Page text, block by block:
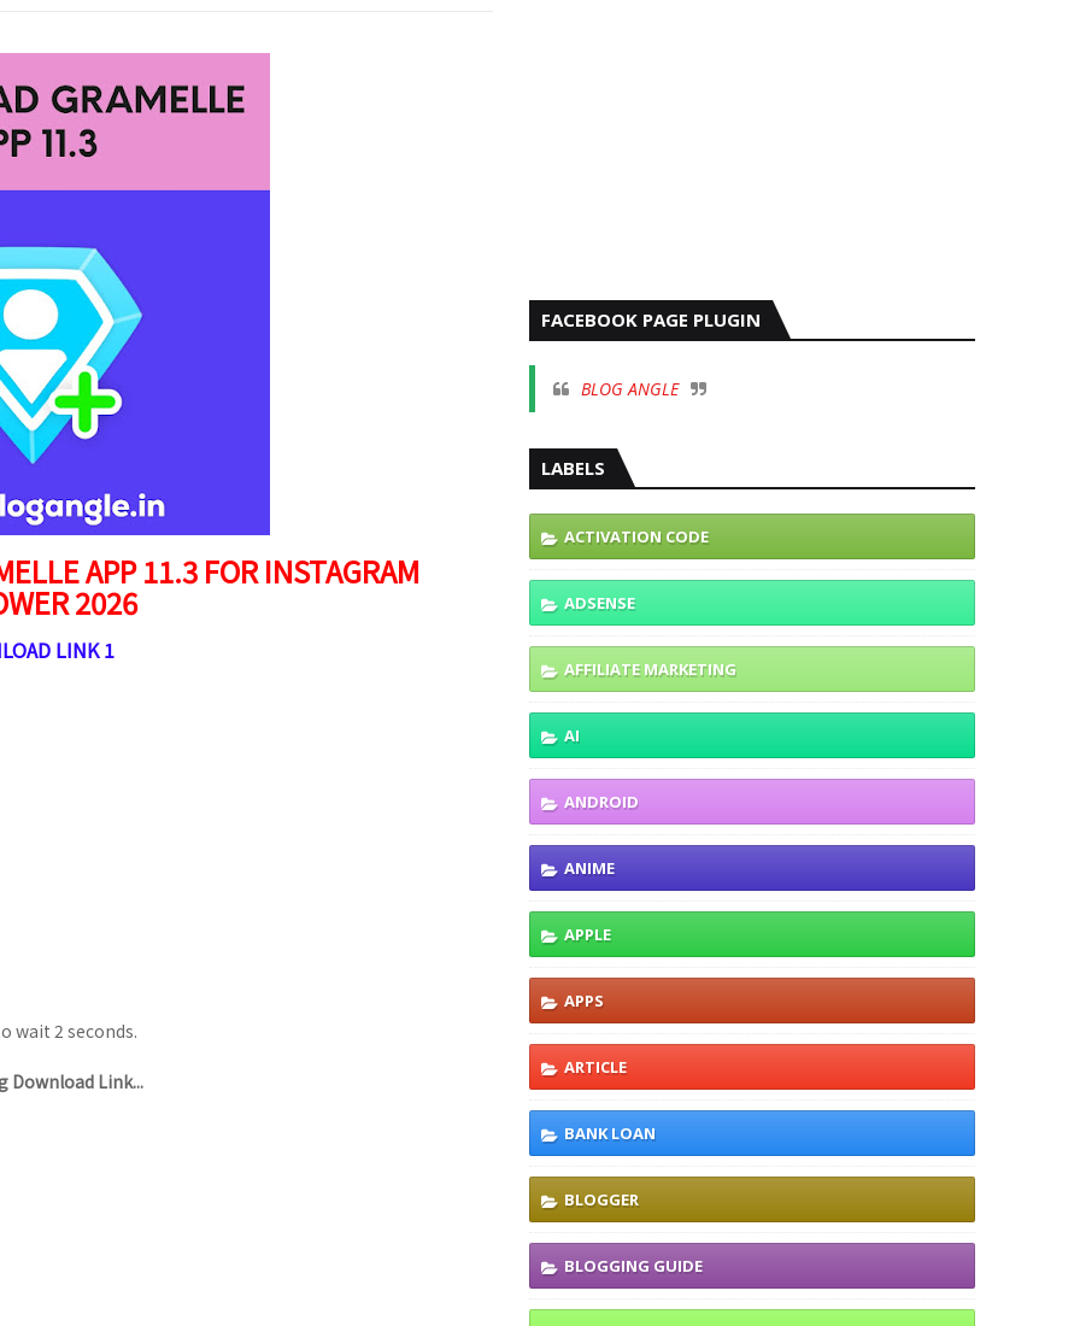
APP 11.3 FOR INSTAGRAM
2026
LINK 1
wait 1 seconds.
Download Link...
FACEBOOK PAGE PLUGIN
BLOG ANGLE
LABELS
ACTIVATION CODE
ADSENSE
AFFILIATE MARKETING
AI
ANDROID
ANIME
APPLE
APPS
ARTICLE
BANK LOAN
BLOGGER
BLOGGING GUIDE